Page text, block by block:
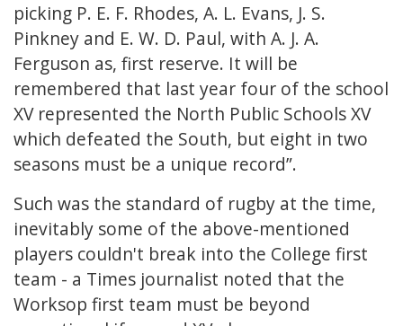
picking P. E. F. Rhodes, A. L. Evans, J. S.
Pinkney and E. W. D. Paul, with A. J. A.
Ferguson as, first reserve. It will be
remembered that last year four of the school
XV represented the North Public Schools XV
which defeated the South, but eight in two
seasons must be a unique record”.
Such was the standard of rugby at the time,
inevitably some of the above-mentioned
players couldn't break into the College first
team - a Times journalist noted that the
Worksop first team must be beyond